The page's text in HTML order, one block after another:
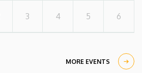
3 4 5 6
MORE EVENTS